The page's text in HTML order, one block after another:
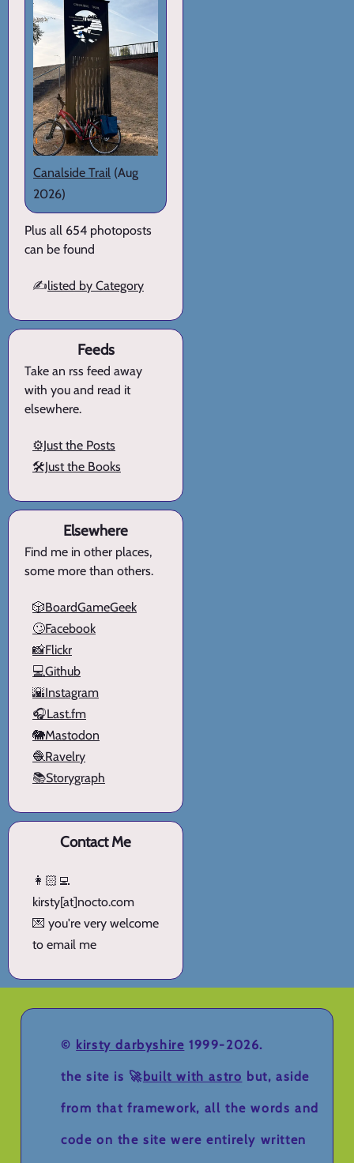
Canalside Trail (Aug
2026)
Plus all 654 photoposts
can be found
✍️listed by Category
Feeds
Take an rss feed away
with you and read it
elsewhere.
⚙️Just the Posts
🛠️Just the Books
Elsewhere
Find me in other places,
some more than others.
🎲BoardGameGeek
🙄Facebook
📸Flickr
💻Github
🌇Instagram
🎧Last.fm
🐘Mastodon
🧶Ravelry
📚Storygraph
Contact Me
👩🏻‍💻
kirsty[at]nocto.com
💌 you're very welcome
to email me
© kirsty darbyshire 1999-2026.
the site is 🚀built with astro but, aside
from that framework, all the words and
code on the site were entirely written